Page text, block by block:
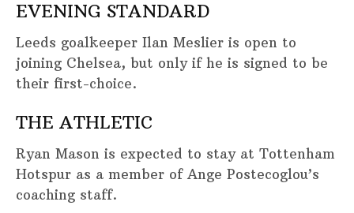
EVENING STANDARD
Leeds goalkeeper Ilan Meslier is open to
joining Chelsea, but only if he is signed to be
their first-choice.
THE ATHLETIC
Ryan Mason is expected to stay at Tottenham
Hotspur as a member of Ange Postecoglou’s
coaching staff.